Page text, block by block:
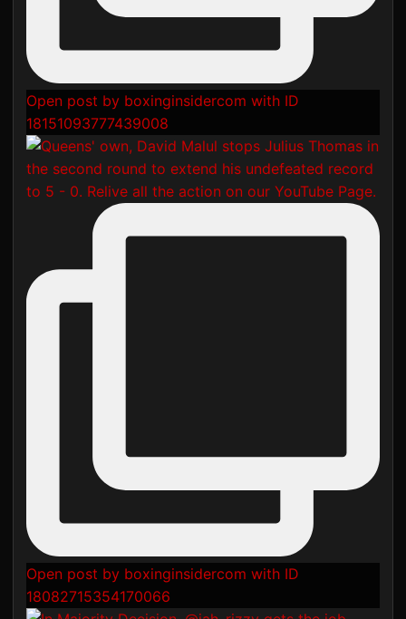
Open post by boxinginsidercom with ID
18151093777439008
Open post by boxinginsidercom with ID
18082715354170066